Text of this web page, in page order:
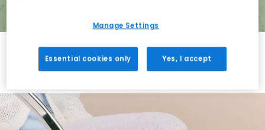
Holiday with BIRKENSTOCK
Manage Settings
Essential cookies only Yes, I accept